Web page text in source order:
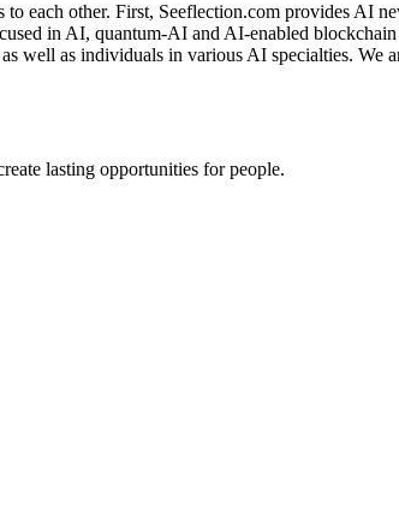
each other. First, Seeflection.com provides AI
in AI, quantum-AI and AI-enabled
well as individuals in various AI specialties. We
lasting opportunities for people.